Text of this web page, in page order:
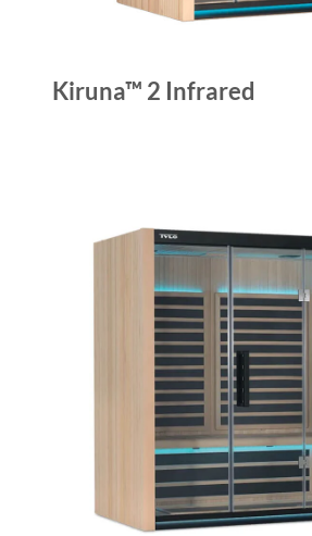
Kiruna™ 2 Infrared